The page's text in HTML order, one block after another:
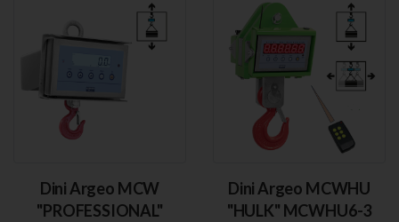
Dini Argeo MCW
"PROFESSIONAL"
Dini Argeo MCWHU
"HULK" MCWHU6-3